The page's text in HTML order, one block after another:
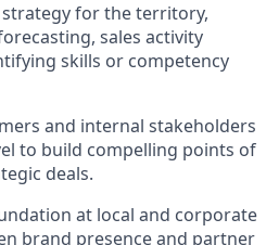
for the territory,
sales activity
skills or competency
and internal stakeholders
to build compelling points of
deals.
at local and corporate
brand presence and partner